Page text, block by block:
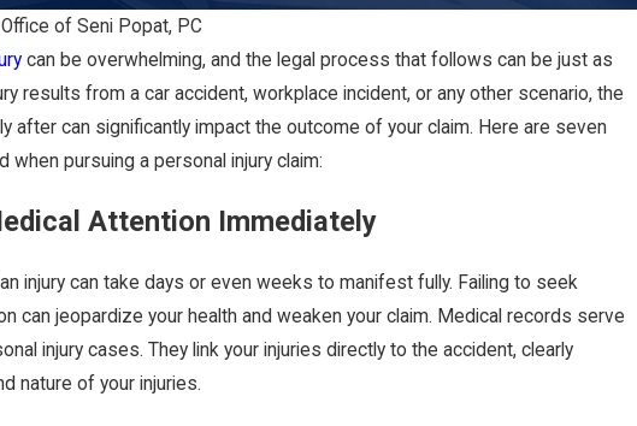
of Seni Popat, PC
can be overwhelming, and the legal process that follows can be just as
results from a car accident, workplace incident, or any other scenario, the
after can significantly impact the outcome of your claim. Here are seven
pursuing a personal injury claim:
Attention Immediately
injury can take days or even weeks to manifest fully. Failing to seek
can jeopardize your health and weaken your claim. Medical records serve
injury cases. They link your injuries directly to the accident, clearly
nature of your injuries.